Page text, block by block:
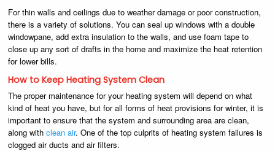
For thin walls and ceilings due to weather damage or poor construction,
there is a variety of solutions. You can seal up windows with a double
windowpane, add extra insulation to the walls, and use foam tape to
close up any sort of drafts in the home and maximize the heat retention
for lower bills.
How to Keep Heating System Clean
The proper maintenance for your heating system will depend on what
kind of heat you have, but for all forms of heat provisions for winter, it is
important to ensure that the system and surrounding area are clean,
along withclean air. One of the top culprits of heating system failures is
clogged air ducts and air filters.